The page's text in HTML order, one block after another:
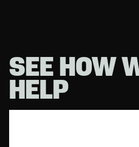
SEE HOW
HELP
Or submit aform instead.